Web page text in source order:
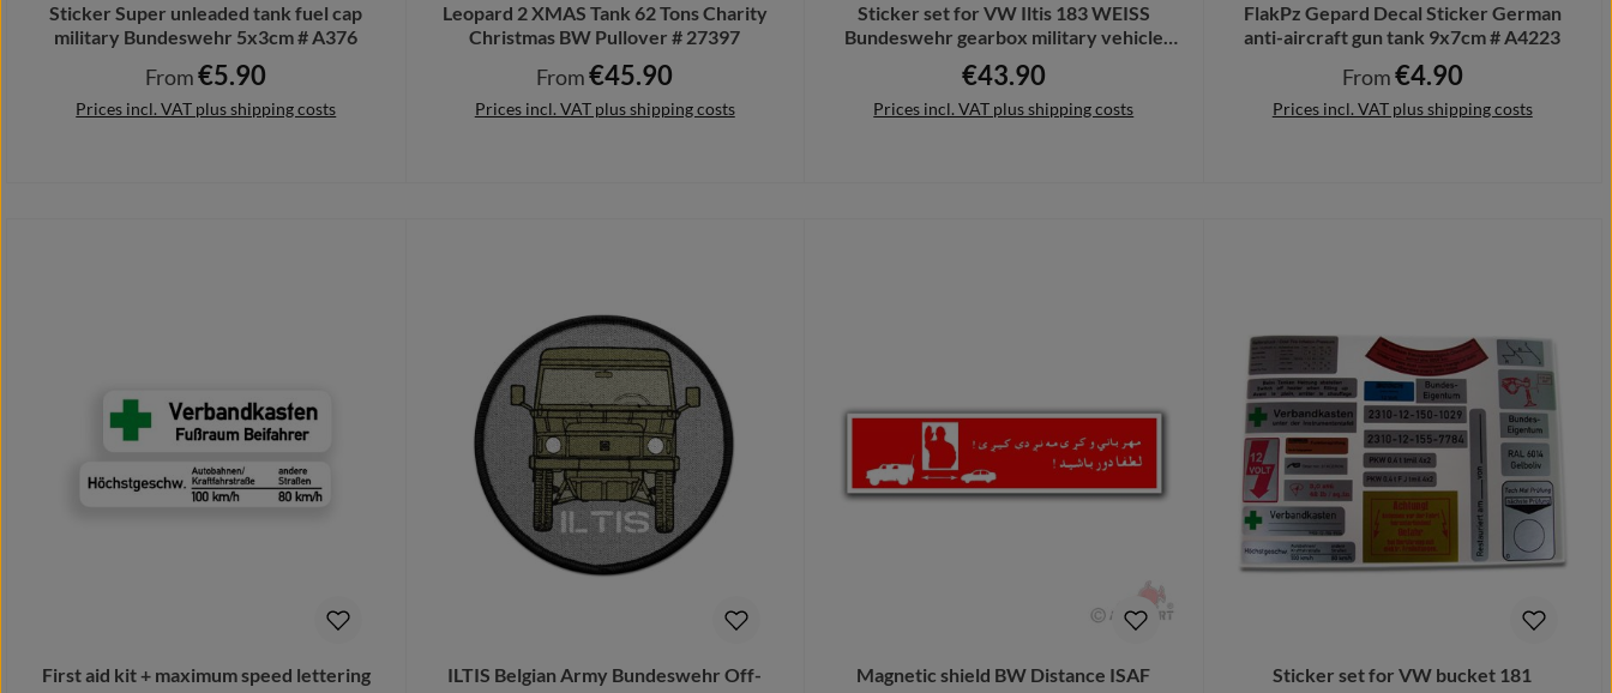
Sticker Super unleaded tank fuel cap
military Bundeswehr 5x3cm # A376
Regular price:
From€5.90
Prices incl. VAT plus shipping costs
Leopard 2 XMAS Tank 62 Tons Charity
Christmas BW Pullover # 27397
Regular price:
From€45.90
Prices incl. VAT plus shipping costs
Sticker set for VW Iltis 183 WEISS
Bundeswehr gearbox military vehicle
A5536
Regular price:
€43.90
Prices incl. VAT plus shipping costs
FlakPz Gepard Decal Sticker German
anti-aircraft gun tank 9x7cm # A4223
Regular price:
From€4.90
Prices incl. VAT plus shipping costs
First aid kit + maximum speed lettering
ILTIS Belgian Army Bundeswehr Off-
Magnetic shield BW Distance ISAF
Sticker set for VW bucket 181